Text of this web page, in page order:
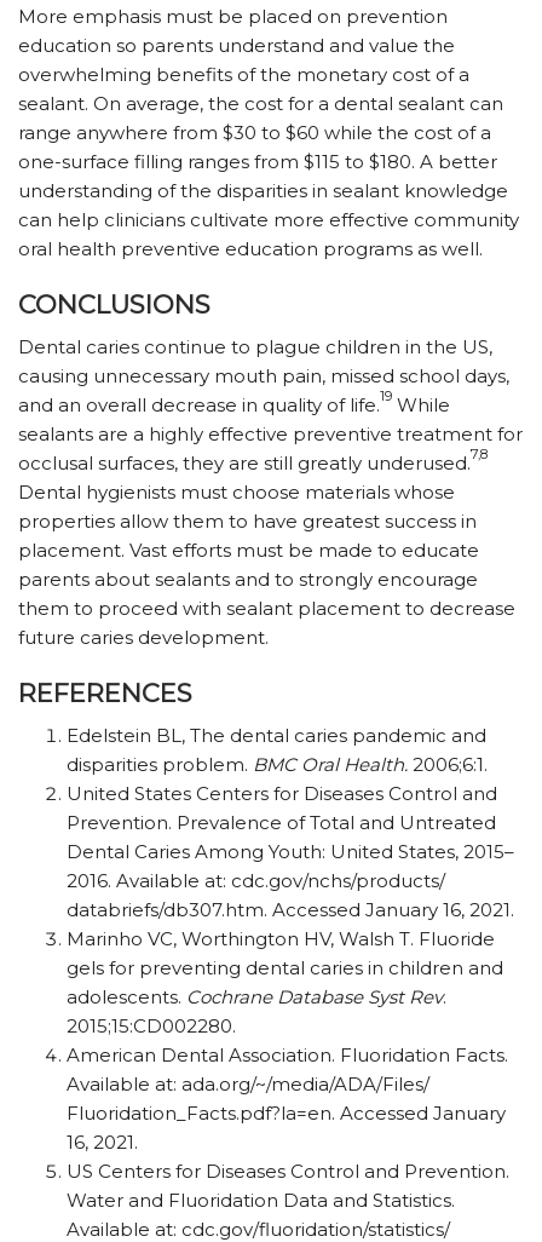
More emphasis must be placed on prevention
education so parents understand and value the
overwhelming benefits of the monetary cost of a
sealant. On average, the cost for a dental sealant can
range anywhere from $30 to $60 while the cost of a
one-surface filling ranges from $115 to $180. A better
understanding of the disparities in sealant knowledge
can help clinicians cultivate more effective community
oral health preventive education programs as well.
CONCLUSIONS
Dental caries continue to plague children in the US,
causing unnecessary mouth pain, missed school days,
and an overall decrease in quality of life.19 While
sealants are a highly effective preventive treatment for
occlusal surfaces, they are still greatly underused.7,8
Dental hygienists must choose materials whose
properties allow them to have greatest success in
placement. Vast efforts must be made to educate
parents about sealants and to strongly encourage
them to proceed with sealant placement to decrease
future caries development.
REFERENCES
Edelstein BL, The dental caries pandemic and
disparities problem. BMC Oral Health. 2006;6:1.
United States Centers for Diseases Control and
Prevention. Prevalence of Total and Untreated
Dental Caries Among Youth: United States, 2015–
2016. Available at: cdc.gov/​nchs/​products/​
databriefs/​db307.htm. Accessed January 16, 2021.
Marinho VC, Worthington HV, Walsh T. Fluoride
gels for preventing dental caries in children and
adolescents. Cochrane Database Syst Rev.
2015;15:CD002280.
American Dental Association. Fluoridation Facts.
Available at: ada.org/​~/​media/​ADA/​Files/​
Fluoridation_​Facts.pdf?la=en. Accessed January
16, 2021.
US Centers for Diseases Control and Prevention.
Water and Fluoridation Data and Statistics.
Available at: cdc.gov/​fluoridation/​statistics/​